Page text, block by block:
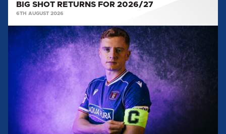
BIG SHOT RETURNS FOR 2026/27
6TH AUGUST 2026
CAPTAIN
AND
VICE
CAPTAIN
SELECTED
2026/27